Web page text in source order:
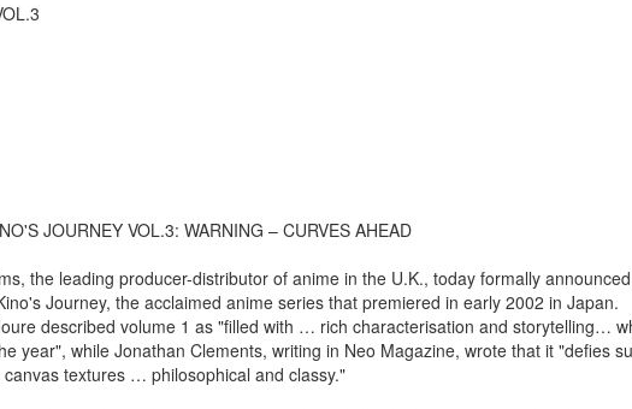
JOURNEY VOL.3: WARNING – CURVES AHEAD
the leading producer-distributor of anime in the U.K., today formally
Journey, the acclaimed anime series that premiered in early 2002 in Japan.
described volume 1 as "filled with … rich characterisation and storytelling…
year", while Jonathan Clements, writing in Neo Magazine, wrote that it "defies
textures … philosophical and classy."